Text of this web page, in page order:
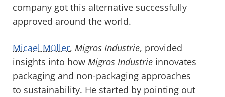
company got this alternative successfully
approved around the world.
Micael Müller, Migros Industrie, provided
insights into how Migros Industrie innovates
packaging and non-packaging approaches
to sustainability. He started by pointing out